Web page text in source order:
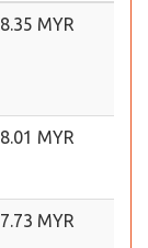
8.35 MYR
8.01 MYR
7.73 MYR